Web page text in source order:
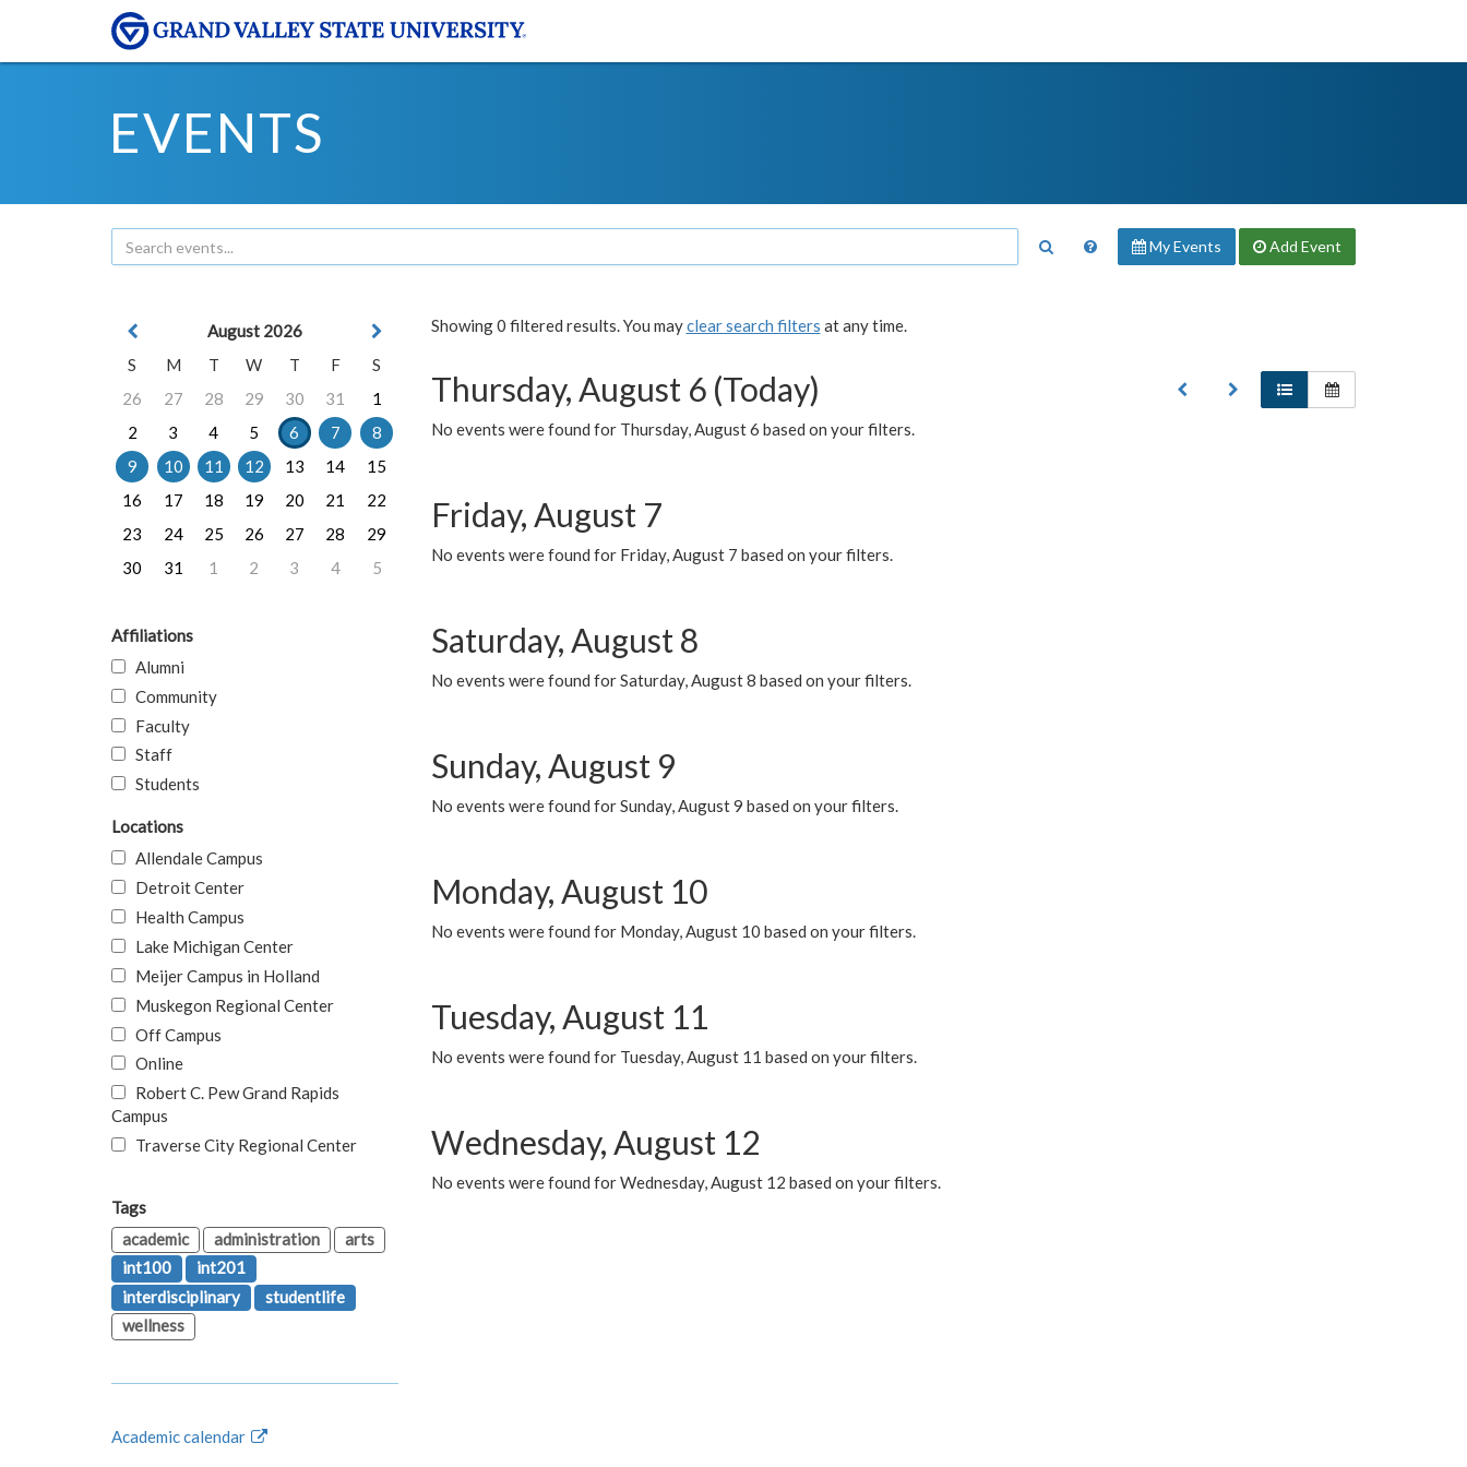
EVENTS
My Events Add Event
Showing 0 filtered results. You mayclear search filters at any time.
Thursday, August 6 (Today)
No events were found for Thursday, August 6 based on your filters.
Friday, August 7
No events were found for Friday, August 7 based on your filters.
Saturday, August 8
No events were found for Saturday, August 8 based on your filters.
Sunday, August 9
No events were found for Sunday, August 9 based on your filters.
Monday, August 10
No events were found for Monday, August 10 based on your filters.
Tuesday, August 11
No events were found for Tuesday, August 11 based on your filters.
Wednesday, August 12
No events were found for Wednesday, August 12 based on your filters.
August 2026
S
M T W T F
S
26
27 28 29 30 31
1
2
3 4 5 6 7
8
9
10 11 12 13 14
15
16
17 18 19 20 21
22
23
24 25 26 27 28
29
30
31 1 2 3 4 5
Affiliations
Alumni
Community
Faculty
Staff
Students
Locations
Allendale Campus
Detroit Center
Health Campus
Lake Michigan Center
Meijer Campus in Holland
Muskegon Regional Center
Off Campus
Online
Robert C. Pew Grand Rapids
Campus
Traverse City Regional Center
Tags
academic
administration
arts
int100
int201
interdisciplinary
studentlife
wellness
Academic calendar